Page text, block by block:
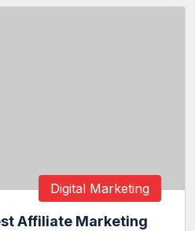
Digital Marketing
Affiliate Marketing